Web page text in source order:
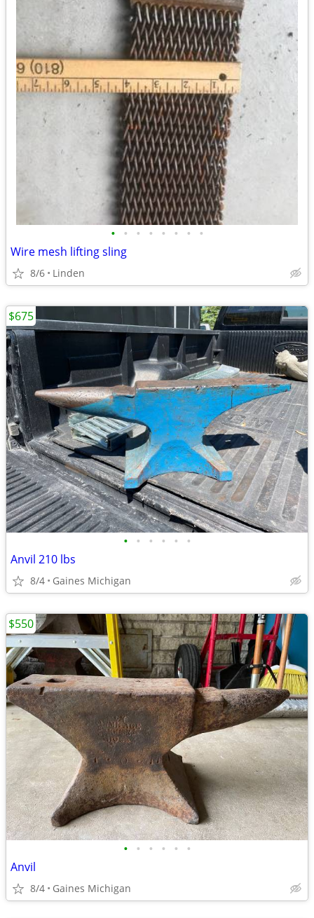
• • • • • • • •
Wire mesh lifting sling
8/6 Linden
• • • • • •
Anvil 210 lbs
8/4 Gaines Michigan
$675
• • • • • •
Anvil
8/4 Gaines Michigan
$550